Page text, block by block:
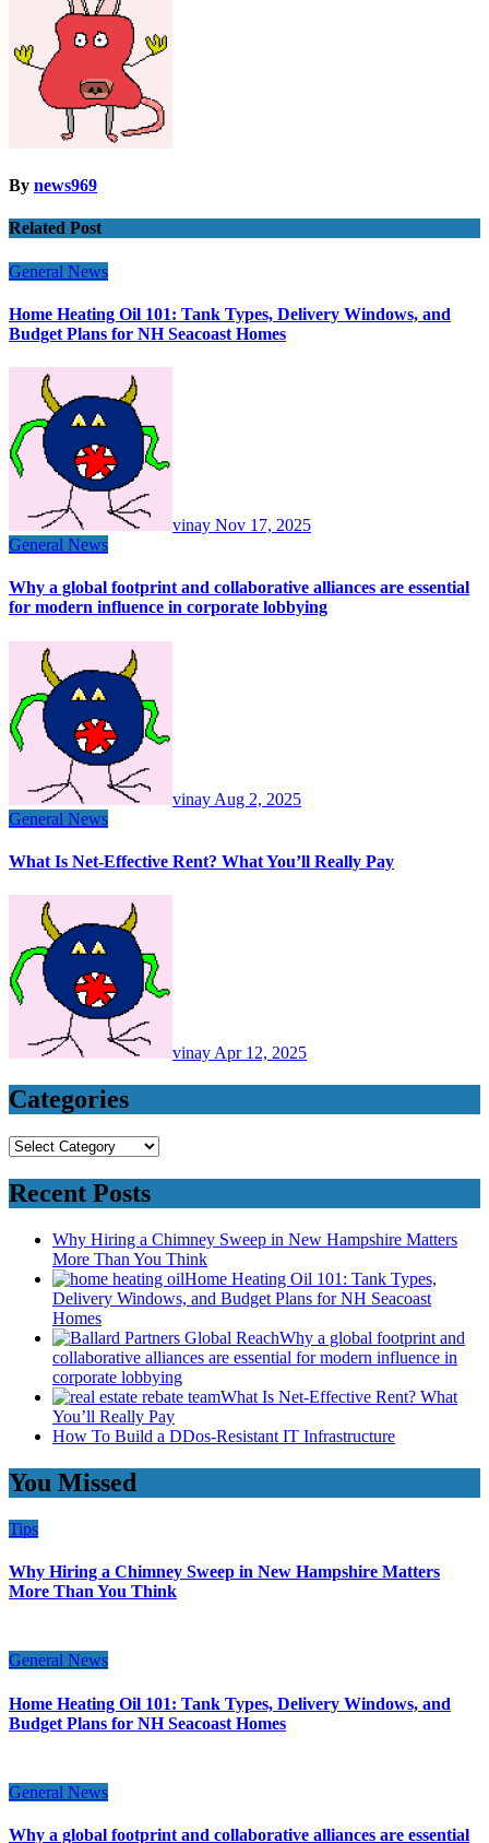
By news969
Related Post
General News
Home Heating Oil 101: Tank Types, Delivery Windows, and
Budget Plans for NH Seacoast Homes
vinay Nov 17, 2025
General News
Why a global footprint and collaborative alliances are essential
for modern influence in corporate lobbying
vinay Aug 2, 2025
General News
What Is Net-Effective Rent? What You’ll Really Pay
vinay Apr 12, 2025
Categories
Categories
Recent Posts
Why Hiring a Chimney Sweep in New Hampshire Matters
More Than You Think
Home Heating Oil 101: Tank Types,
Delivery Windows, and Budget Plans for NH Seacoast
Homes
Why a global footprint and
collaborative alliances are essential for modern influence in
corporate lobbying
What Is Net-Effective Rent? What
You’ll Really Pay
How To Build a DDos-Resistant IT Infrastructure
You Missed
Tips
Why Hiring a Chimney Sweep in New Hampshire Matters
More Than You Think
General News
Home Heating Oil 101: Tank Types, Delivery Windows, and
Budget Plans for NH Seacoast Homes
General News
Why a global footprint and collaborative alliances are essential